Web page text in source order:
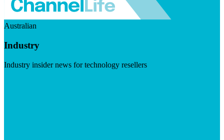
Australian
Industry
Industry insider news for technology resellers